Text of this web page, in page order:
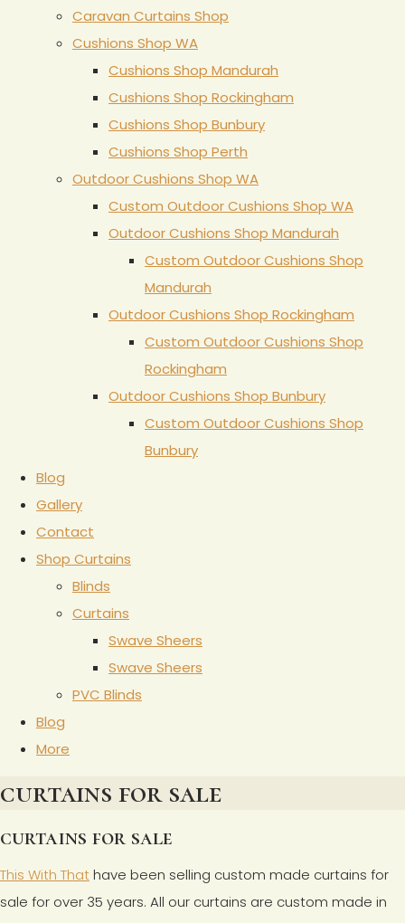
Caravan Curtains Shop
Cushions Shop WA
Cushions Shop Mandurah
Cushions Shop Rockingham
Cushions Shop Bunbury
Cushions Shop Perth
Outdoor Cushions Shop WA
Custom Outdoor Cushions Shop WA
Outdoor Cushions Shop Mandurah
Custom Outdoor Cushions Shop
Mandurah
Outdoor Cushions Shop Rockingham
Custom Outdoor Cushions Shop
Rockingham
Outdoor Cushions Shop Bunbury
Custom Outdoor Cushions Shop
Bunbury
Blog
Gallery
Contact
Shop Curtains
Blinds
Curtains
Swave Sheers
Swave Sheers
PVC Blinds
Blog
More
curtains for sale
curtains for sale
This With Thathave been selling custom made curtains for
sale for over 35 years. All our curtains are custom made in